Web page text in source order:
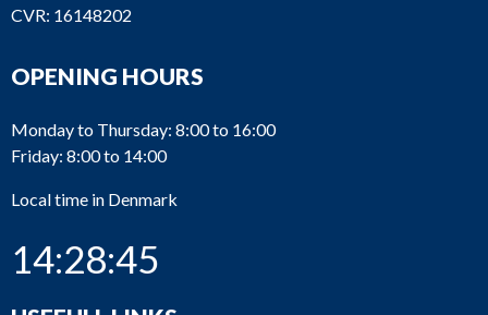
CVR: 16148202
OPENING HOURS
Monday to Thursday: 8:00 to 16:00
Friday: 8:00 to 14:00
Local time in Denmark
14:28:45